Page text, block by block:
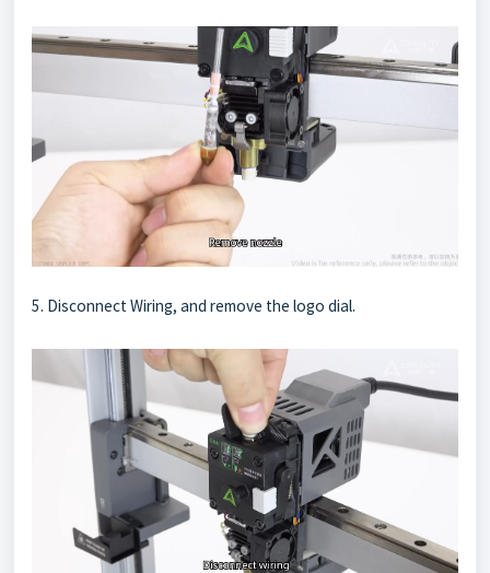
5. Disconnect Wiring, and remove the logo dial.